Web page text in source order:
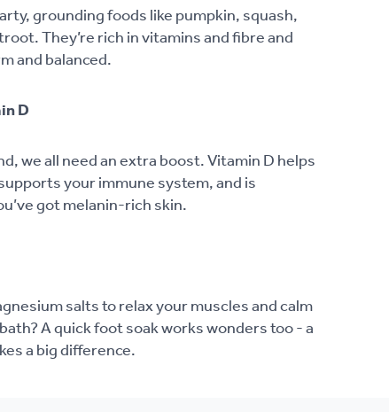
grounding foods like pumpkin, squash,
They’re rich in vitamins and fibre and
and balanced.
D
we all need an extra boost. Vitamin D helps
your immune system, and is
got melanin-rich skin.
salts to relax your muscles and calm
A quick foot soak works wonders too - a
a big difference.